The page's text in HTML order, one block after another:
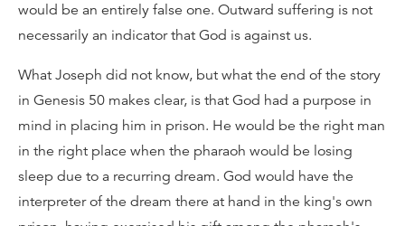
would be an entirely false one. Outward suffering is not
necessarily an indicator that God is against us.
What Joseph did not know, but what the end of the story
in Genesis 50 makes clear, is that God had a purpose in
mind in placing him in prison. He would be the right man
in the right place when the pharaoh would be losing
sleep due to a recurring dream. God would have the
interpreter of the dream there at hand in the king's own